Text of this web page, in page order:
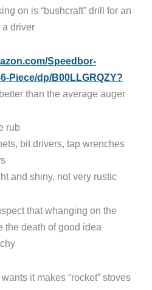
on is “bushcraft” drill for an
driver
Speedbor-
Piece/dp/B00LLGRQZY?
than the average auger
rub
bit drivers, tap wrenches
and shiny, not very rustic
that whanging on the
the death of good idea
it makes “rocket” stoves